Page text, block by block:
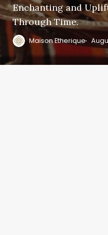
Enchanting and
Through Time.
Maison Etherique